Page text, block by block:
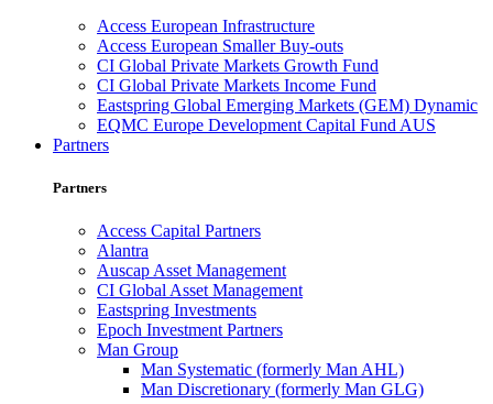
Access European Infrastructure
Access European Smaller Buy-outs
CI Global Private Markets Growth Fund
CI Global Private Markets Income Fund
Eastspring Global Emerging Markets (GEM) Dynamic
EQMC Europe Development Capital Fund AUS
Partners
Partners
Access Capital Partners
Alantra
Auscap Asset Management
CI Global Asset Management
Eastspring Investments
Epoch Investment Partners
Man Group
Man Systematic (formerly Man AHL)
Man Discretionary (formerly Man GLG)